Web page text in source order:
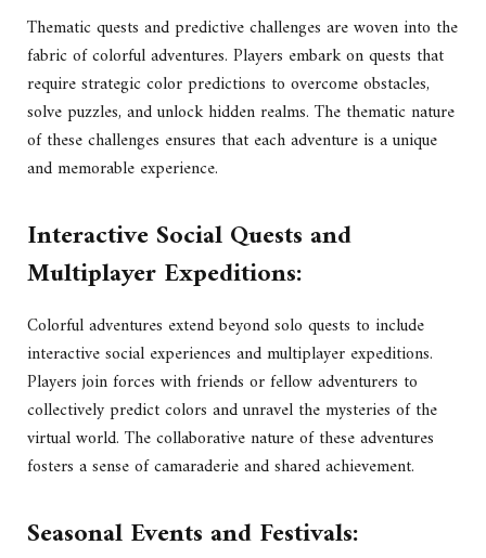
Thematic quests and predictive challenges are woven into the
fabric of colorful adventures. Players embark on quests that
require strategic color predictions to overcome obstacles,
solve puzzles, and unlock hidden realms. The thematic nature
of these challenges ensures that each adventure is a unique
and memorable experience.
Interactive Social Quests and
Multiplayer Expeditions:
Colorful adventures extend beyond solo quests to include
interactive social experiences and multiplayer expeditions.
Players join forces with friends or fellow adventurers to
collectively predict colors and unravel the mysteries of the
virtual world. The collaborative nature of these adventures
fosters a sense of camaraderie and shared achievement.
Seasonal Events and Festivals: